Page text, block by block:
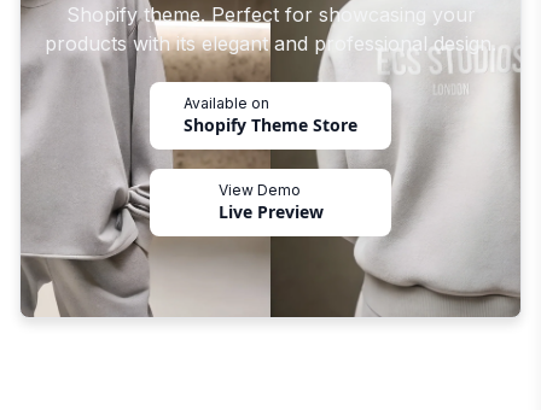
Shopify theme. Perfect for showcasing your
products with its elegant and professional design.
Available on
Shopify Theme Store
View Demo
Live Preview